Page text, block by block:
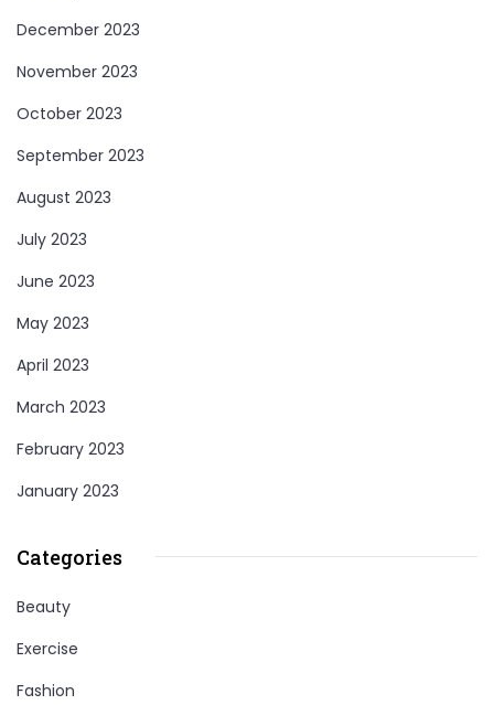
December 2023
November 2023
October 2023
September 2023
August 2023
July 2023
June 2023
May 2023
April 2023
March 2023
February 2023
January 2023
Categories
Beauty
Exercise
Fashion